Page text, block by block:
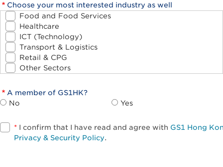
Choose your most interested industry as well
Food and Food Services
Healthcare
ICT (Technology)
Transport & Logistics
Retail & CPG
Other Sectors
A member of GS1HK?
No
Yes
* I confirm that I have read and agree with GS1 Hong
Privacy & Security Policy.